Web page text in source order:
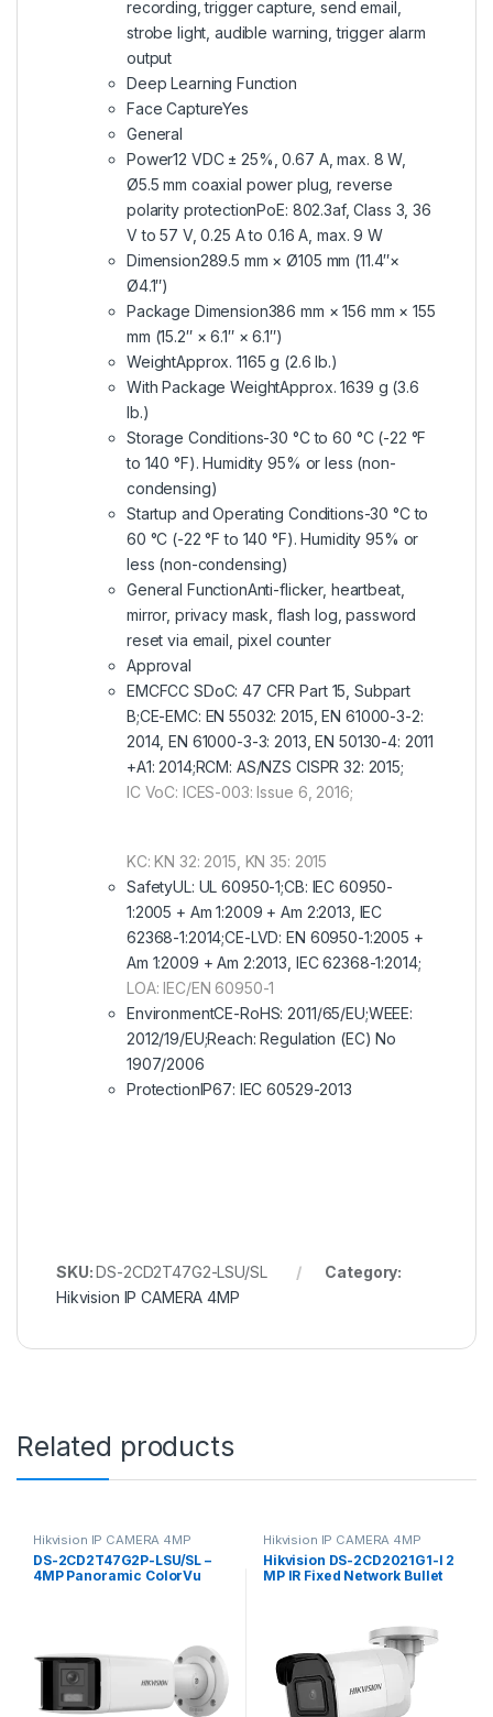
recording, trigger capture, send email,
strobe light, audible warning, trigger alarm
output
Deep Learning Function
Face CaptureYes
General
Power12 VDC ± 25%, 0.67 A, max. 8 W,
Ø5.5 mm coaxial power plug, reverse
polarity protectionPoE: 802.3af, Class 3, 36
V to 57 V, 0.25 A to 0.16 A, max. 9 W
Dimension289.5 mm × Ø105 mm (11.4″×
Ø4.1″)
Package Dimension386 mm × 156 mm × 155
mm (15.2″ × 6.1″ × 6.1″)
WeightApprox. 1165 g (2.6 lb.)
With Package WeightApprox. 1639 g (3.6
lb.)
Storage Conditions-30 °C to 60 °C (-22 °F
to 140 °F). Humidity 95% or less (non-
condensing)
Startup and Operating Conditions-30 °C to
60 °C (-22 °F to 140 °F). Humidity 95% or
less (non-condensing)
General FunctionAnti-flicker, heartbeat,
mirror, privacy mask, flash log, password
reset via email, pixel counter
Approval
EMCFCC SDoC: 47 CFR Part 15, Subpart
B;CE-EMC: EN 55032: 2015, EN 61000-3-2:
2014, EN 61000-3-3: 2013, EN 50130-4: 2011
+A1: 2014;RCM: AS/NZS CISPR 32: 2015;
IC VoC: ICES-003: Issue 6, 2016;
KC: KN 32: 2015, KN 35: 2015
SafetyUL: UL 60950-1;CB: IEC 60950-
1:2005 + Am 1:2009 + Am 2:2013, IEC
62368-1:2014;CE-LVD: EN 60950-1:2005 +
Am 1:2009 + Am 2:2013, IEC 62368-1:2014;
LOA: IEC/EN 60950-1
EnvironmentCE-RoHS: 2011/65/EU;WEEE:
2012/19/EU;Reach: Regulation (EC) No
1907/2006
ProtectionIP67: IEC 60529-2013
SKU:DS-2CD2T47G2-LSU/SL
Category:
Hikvision IP CAMERA 4MP
Related products
Hikvision IP CAMERA 4MP
DS-2CD2T47G2P-LSU/SL –
4MP Panoramic ColorVu
Hikvision IP CAMERA 4MP
Hikvision DS-2CD2021G1-I 2
MP IR Fixed Network Bullet